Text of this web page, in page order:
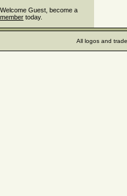
Welcome Guest, become a
member today.
All logos and